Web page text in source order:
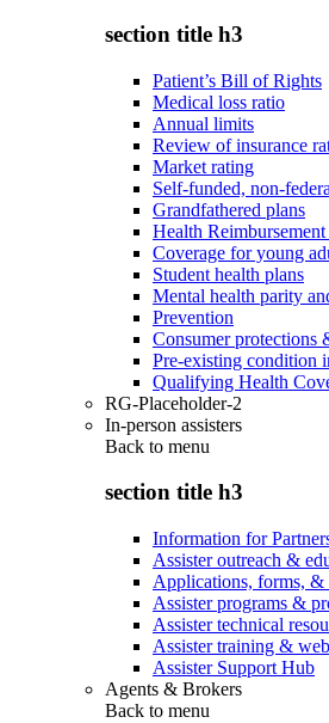
section title h3
Patient’s Bill of Rights
Medical loss ratio
Annual limits
Review of insurance
Market rating
Self-funded, non-
Grandfathered plans
Health
Coverage for young
Student health plans
Mental health parity
Prevention
Consumer protections
Pre-existing condition
Qualifying Health
RG-Placeholder-2
In-person assisters
Back to menu
section title h3
Information for
Assister outreach &
Applications, forms, &
Assister programs &
Assister technical
Assister training &
Assister Support Hub
Agents & Brokers
Back to menu